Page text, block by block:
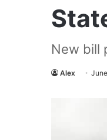
New bill
Alex